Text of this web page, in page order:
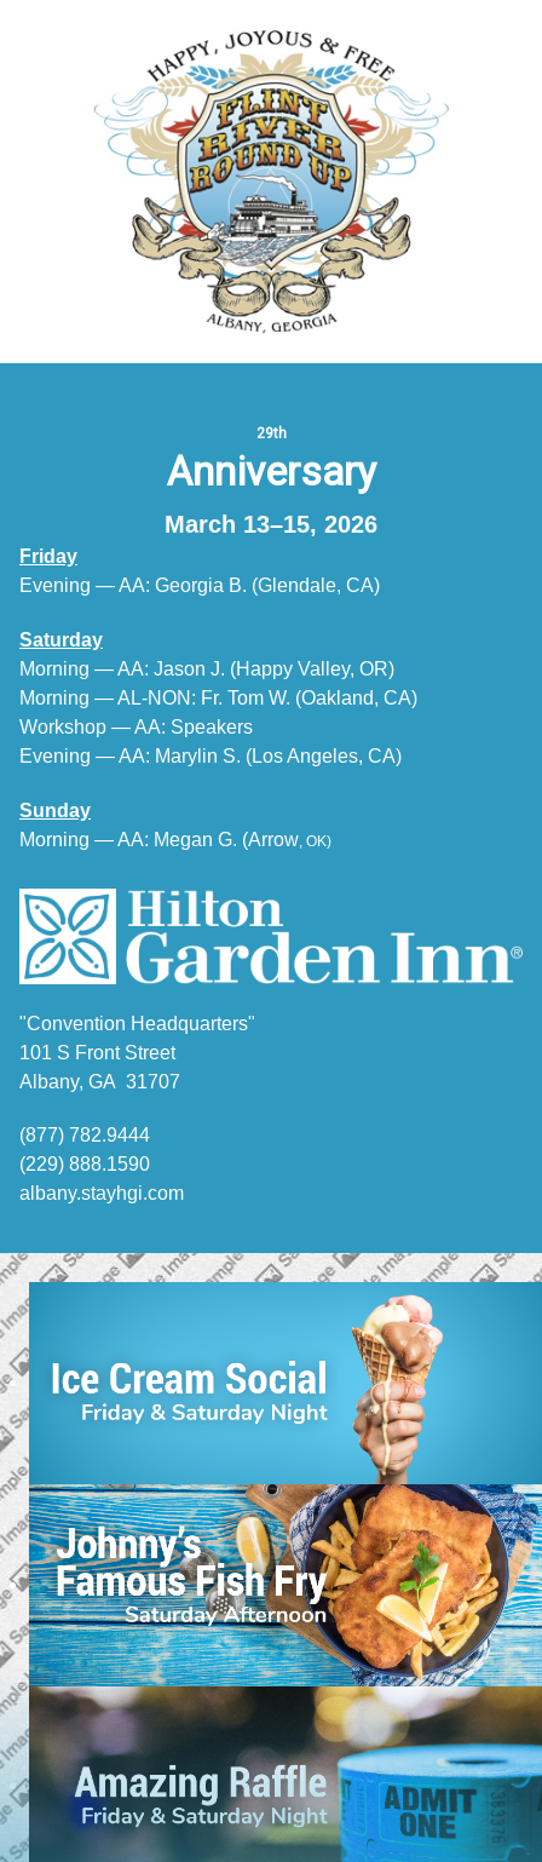
29th
Anniversary
March 13–15, 2026
Friday
Evening — AA: Georgia B. (Glendale, CA)
Saturday
Morning — AA: Jason J. (Happy Valley, OR)
Morning — AL-NON: Fr. Tom W. (Oakland, CA)
Workshop — AA: Speakers
Evening — AA: Marylin S. (Los Angeles, CA)
Sunday
Morning — AA: Megan G. (Arrow , OK)
"Convention Headquarters"
101 S Front Street
Albany, GA 31707
(877) 782.9444
(229) 888.1590
albany.stayhgi.com